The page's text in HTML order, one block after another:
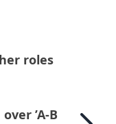
roles
’A-B